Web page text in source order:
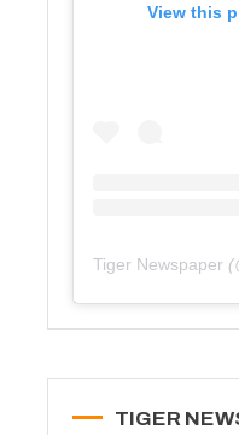
View this
Tiger Newspaper
TIGER